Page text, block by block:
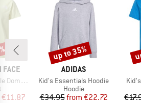
FACE
Tee
group
Price
€11.87
BRAND
ADIDAS
Item(s)
Kid's Essentials Hoodie
Product group
Hoodie
Price
€34.95 Reduced Price
from €22.72
Discount
up to 35%